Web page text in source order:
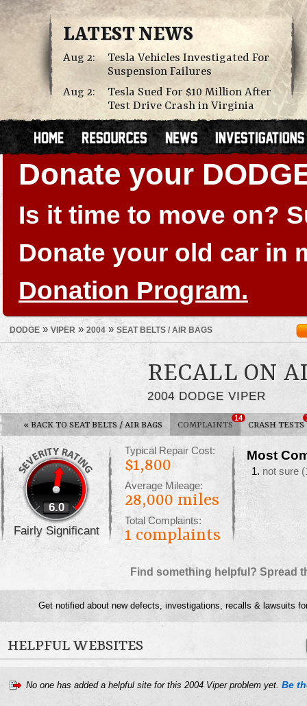
LATEST NEWS
Aug 2:
Tesla Vehicles Investigated For
Suspension Failures
Aug 2:
Tesla Sued For $10 Million After
Test Drive Crash in Virginia
Donate your
Is it time to move on?
Donate your old car in
Donation Program.
DODGE » VIPER » 2004 » SEAT BELTS / AIR BAGS
RECALL ON
2004 DODGE VIPER
« BACK TO SEAT BELTS / AIR BAGS COMPLAINTS
14
CRASH TESTS
6.0
Fairly Significant
Typical Repair Cost:
$1,800
Average Mileage:
28,000 miles
Total Complaints:
1 complaints
Most
not sure
Find something helpful? Spread
Get notified about new defects, investigations, recalls & lawsuits
HELPFUL WEBSITES
No one has added a helpful site for this 2004 Viper problem yet. Be